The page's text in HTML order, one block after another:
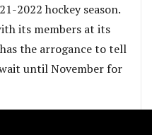
2022 hockey season.
its members at its
the arrogance to tell
until November for